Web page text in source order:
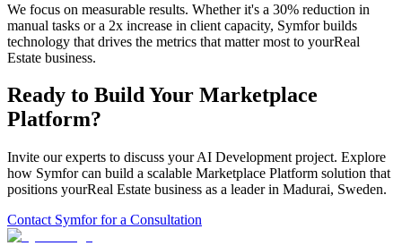
We focus on measurable results. Whether it's a 30% reduction in
manual tasks or a 2x increase in client capacity, Symfor builds
technology that drives the metrics that matter most to yourReal
Estate business.
Ready to Build Your Marketplace
Platform?
Invite our experts to discuss yourAI Development project. Explore
how Symfor can build a scalable Marketplace Platform solution that
positions yourReal Estate business as a leader in Madurai, Sweden.
Contact Symfor for a Consultation